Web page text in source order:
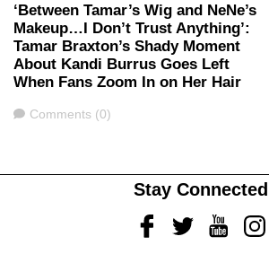
‘Between Tamar’s Wig and NeNe’s
Makeup…I Don’t Trust Anything’:
Tamar Braxton’s Shady Moment
About Kandi Burrus Goes Left
When Fans Zoom In on Her Hair
Comments
Comments (0)
Stay Connected
FacebookTwitterYoutube